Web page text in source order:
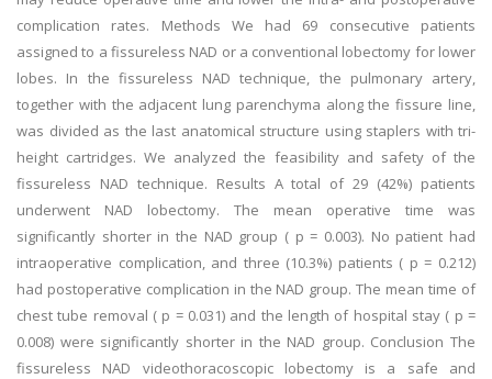
complication rates. Methods We had 69 consecutive patients
assigned to a fissureless NAD or a conventional lobectomy for lower
lobes. In the fissureless NAD technique, the pulmonary artery,
together with the adjacent lung parenchyma along the fissure line,
was divided as the last anatomical structure using staplers with tri-
height cartridges. We analyzed the feasibility and safety of the
fissureless NAD technique. Results A total of 29 (42%) patients
underwent NAD lobectomy. The mean operative time was
significantly shorter in the NAD group ( p = 0.003). No patient had
intraoperative complication, and three (10.3%) patients ( p = 0.212)
had postoperative complication in the NAD group. The mean time of
chest tube removal ( p = 0.031) and the length of hospital stay ( p =
0.008) were significantly shorter in the NAD group. Conclusion The
fissureless NAD videothoracoscopic lobectomy is a safe and